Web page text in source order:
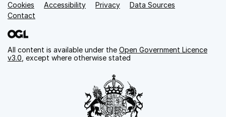
Support links
Cookies Accessibility Privacy
Data Sources
Contact
All content is available under the Open Government Licence
v3.0 , except where otherwise stated